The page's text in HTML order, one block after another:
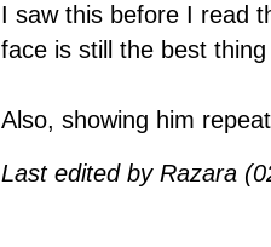
I saw this before I read
face is still the best
Also, showing him
Last edited by Razara